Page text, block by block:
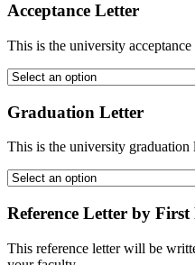
Acceptance Letter
This is the university
Graduation Letter
This is the university graduation
Reference Letter by First
This reference letter will be